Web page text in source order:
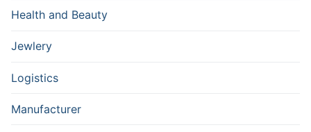
Health and Beauty
Jewlery
Logistics
Manufacturer